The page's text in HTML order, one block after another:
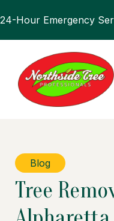
24-Hour Emergency
Blog
Tree